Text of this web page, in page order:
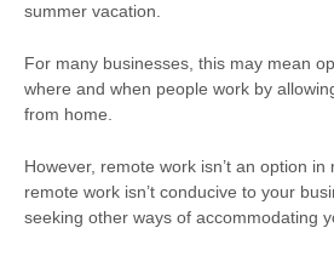
summer vacation.
For many businesses, this may mean
where and when people work by
from home.
However, remote work isn’t an option in
remote work isn’t conducive to your
seeking other ways of accommodating